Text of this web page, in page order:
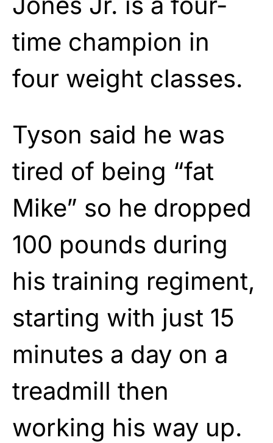
time champion in
four weight classes.
Tyson said he was
tired of being “fat
Mike” so he dropped
100 pounds during
his training regiment,
starting with just 15
minutes a day on a
treadmill then
working his way up.